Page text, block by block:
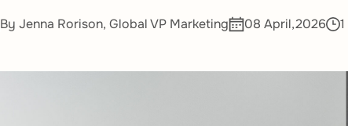
By Jenna Rorison, Global VP Marketing 08 April,2026